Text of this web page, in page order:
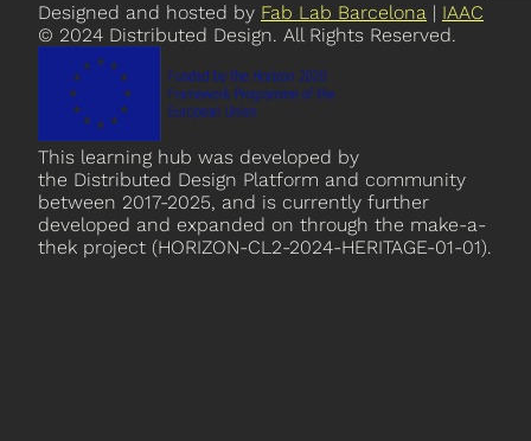
Designed and hosted by Fab Lab Barcelona | IAAC
© 2024 Distributed Design. All Rights Reserved.
This learning hub was developed by
the Distributed Design Platform and community
between 2017-2025, and is currently further
developed and expanded on through the make-a-
thek project (HORIZON-CL2-2024-HERITAGE-01-01).